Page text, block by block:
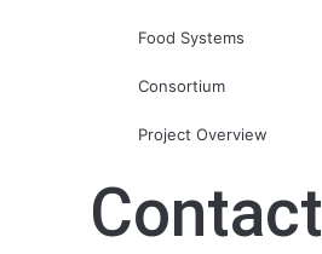
Food Systems
Consortium
Project Overview
Contact